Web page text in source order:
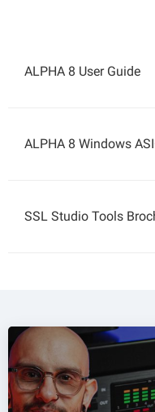
ALPHA 8 User Guide
ALPHA 8 Windows
SSL Studio Tools